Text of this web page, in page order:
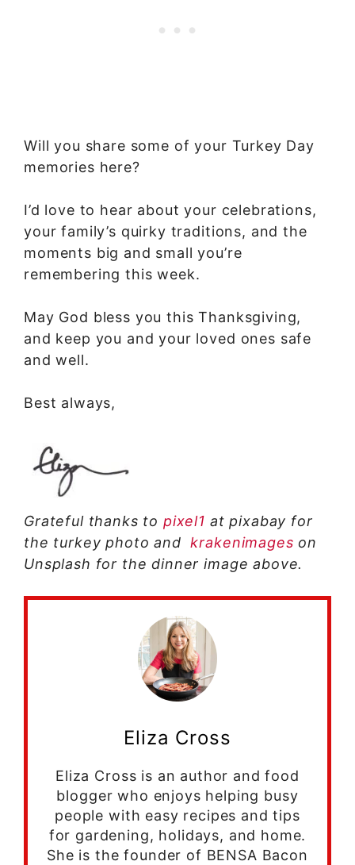
Will you share some of your Turkey Day
memories here?
I’d love to hear about your celebrations,
your family’s quirky traditions, and the
moments big and small you’re
remembering this week.
May God bless you this Thanksgiving,
and keep you and your loved ones safe
and well.
Best always,
Grateful thanks to pixel1 at pixabay for
the turkey photo andkrakenimages on
Unsplash for the dinner image above.
Eliza Cross
Eliza Cross is an author and food
blogger who enjoys helping busy
people with easy recipes and tips
for gardening, holidays, and home.
She is the founder of BENSA Bacon